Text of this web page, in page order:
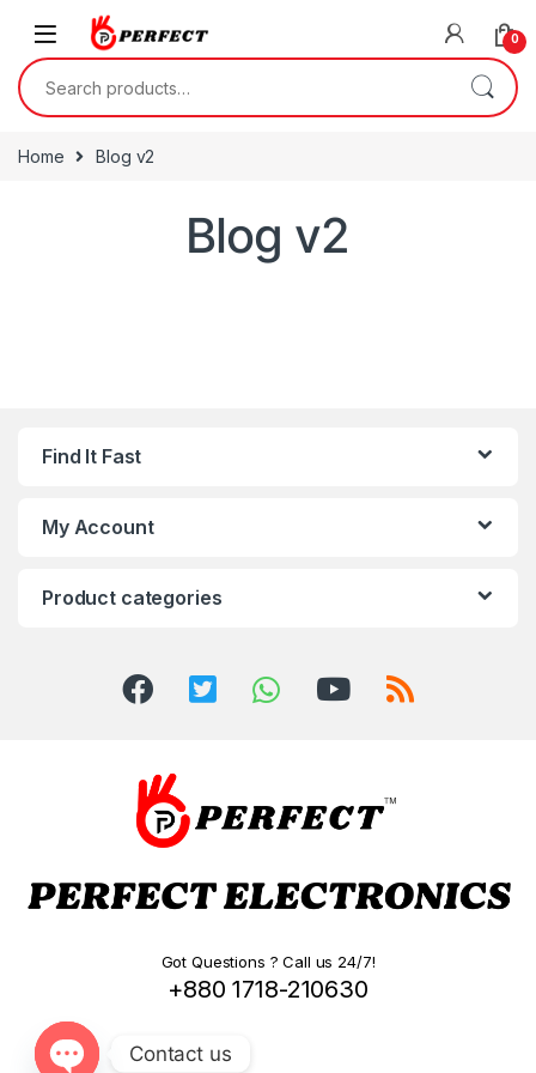
Skip to navigation
Skip to content
0
Search for:
Home Blog v2
Blog v2
Find It Fast
My Account
Product categories
Got Questions ? Call us 24/7!
+880 1718-210630
Contact us